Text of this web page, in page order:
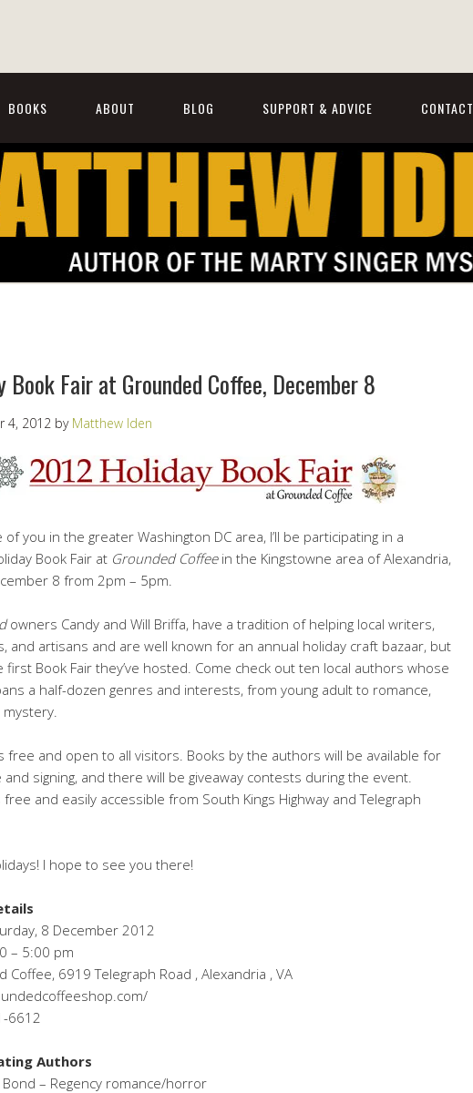
BOOKS ABOUT BLOG SUPPORT & ADVICE CONTACT
Book Fair at Grounded Coffee, December 8
4, 2012 by Matthew Iden
of you in the greater Washington DC area, I’ll be participating in a
Book Fair at Grounded Coffeein the Kingstowne area of Alexandria,
8 from 2pm – 5pm.
owners Candy and Will Briffa, have a tradition of helping local writers,
and artisans and are well known for an annual holiday craft bazaar, but
first Book Fair they’ve hosted. Come check out ten local authors whose
a half-dozen genres and interests, from young adult to romance,
free and open to all visitors. Books by the authors will be available for
and signing, and there will be giveaway contests during the event.
free and easily accessible from South Kings Highway and Telegraph
I hope to see you there!
8 December 2012
– 5:00 pm
Coffee, 6919 Telegraph Road , Alexandria , VA
6612
Authors
– Regency romance/horror